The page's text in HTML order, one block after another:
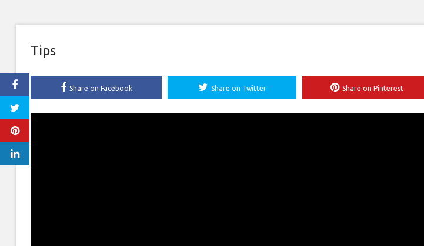
Tips
Share on Facebook Share on Twitter Share on Pinterest